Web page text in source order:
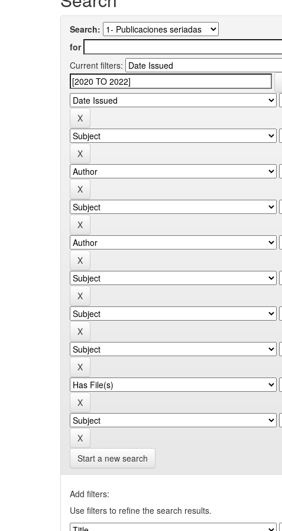
Search:
for
Current filters:
Start a new search
Add filters:
Use filters to refine the search results.